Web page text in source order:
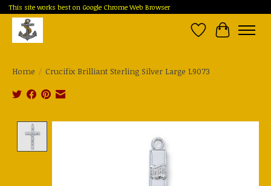
This site works best on Google Chrome Web Browser
Wish List
Cart
Home / Crucifix Brilliant Sterling Silver Large L9073